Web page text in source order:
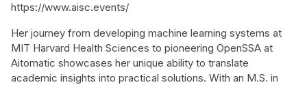
https://www.aisc.events/
Her journey from developing machine learning systems at
MIT Harvard Health Sciences to pioneering OpenSSA at
Aitomatic showcases her unique ability to translate
academic insights into practical solutions. With an M.S. in